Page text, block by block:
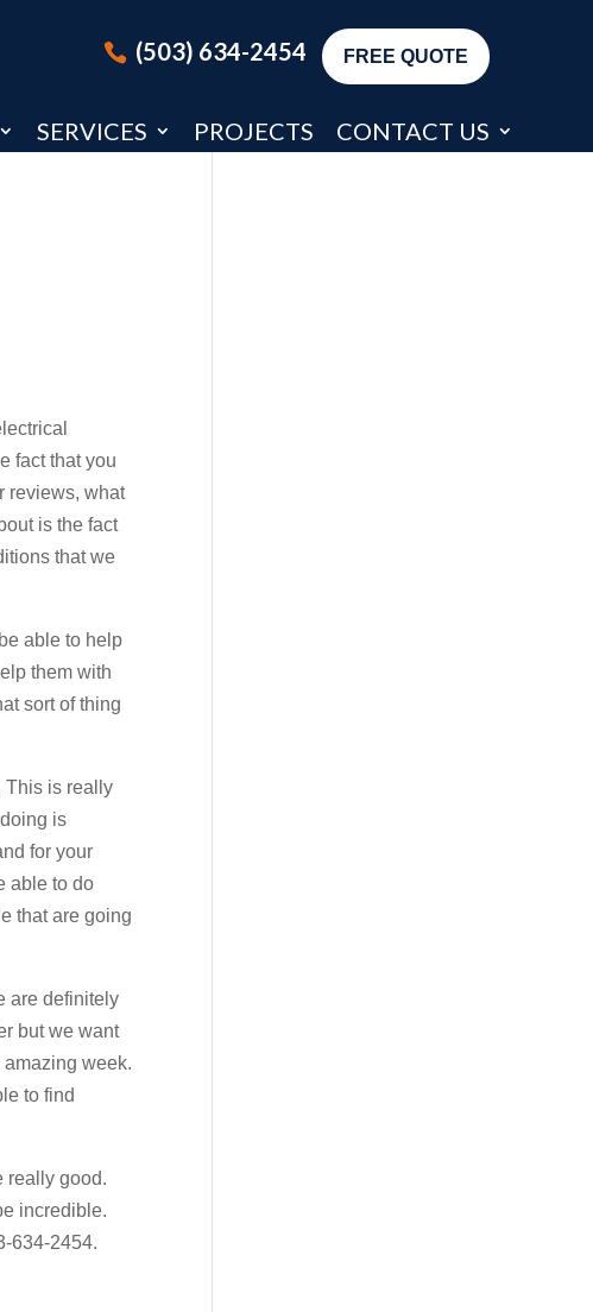
(503) 634-2454 FREE QUOTE
SERVICES PROJECTS CONTACT US
fact that you
reviews, what
is the fact
that we
able to help
them with
sort of thing
This is really
is
for your
able to do
that are going
are definitely
but we want
week.
to find
really good.
incredible.
634-2454.